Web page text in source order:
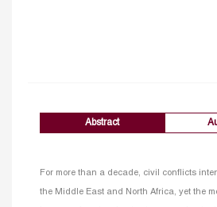
Abstract
For more than a decade, civil conflicts
the Middle East and North Africa, yet the